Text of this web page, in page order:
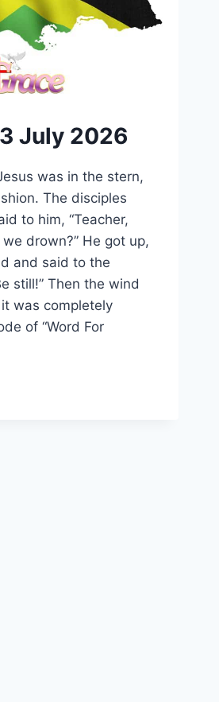
July 2026
was in the stern,
The disciples
to him, “Teacher,
drown?” He got up,
and said to the
still!” Then the wind
was completely
of “Word For